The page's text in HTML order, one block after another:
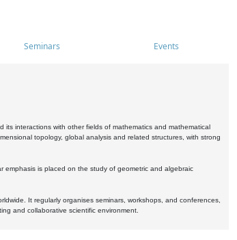
Seminars Events
its interactions with other fields of mathematics and mathematical
topology, global analysis and related structures, with strong
emphasis is placed on the study of geometric and algebraic
It regularly organises seminars, workshops, and conferences,
and collaborative scientific environment.